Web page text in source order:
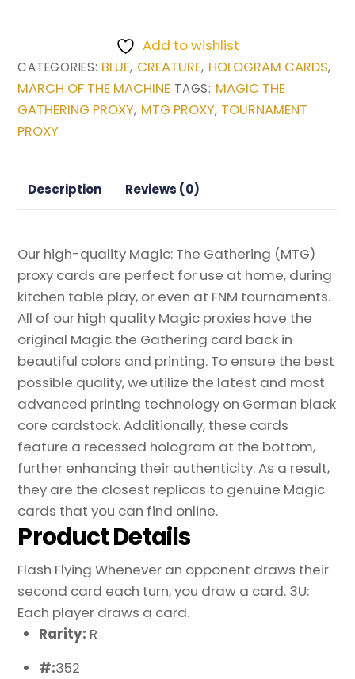
March
of
the
the
quantity
Add to wishlist
CATEGORIES: BLUE, CREATURE, HOLOGRAM CARDS,
MARCH OF THE MACHINE TAGS: MAGIC THE
GATHERING PROXY, MTG PROXY, TOURNAMENT
PROXY
Description Reviews (0)
Our high-quality Magic: The Gathering (MTG)
proxy cards are perfect for use at home, during
kitchen table play, or even at FNM tournaments.
All of our high quality Magic proxies have the
original Magic the Gathering card back in
beautiful colors and printing. To ensure the best
possible quality, we utilize the latest and most
advanced printing technology on German black
core cardstock. Additionally, these cards
feature a recessed hologram at the bottom,
further enhancing their authenticity. As a result,
they are the closest replicas to genuine Magic
cards that you can find online.
Product Details
Flash Flying Whenever an opponent draws their
second card each turn, you draw a card. 3U:
Each player draws a card.
Rarity: R
#:352